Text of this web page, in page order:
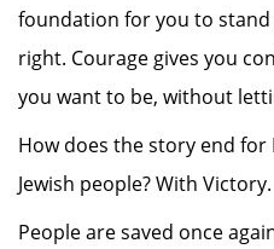
foundation for you to
right. Courage gives you
you want to be, without
How does the story end
Jewish people? With Victory.
People are saved once